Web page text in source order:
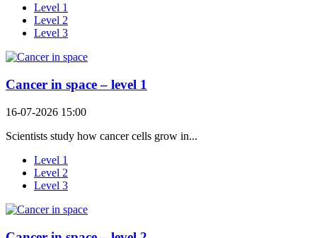
Level 1
Level 2
Level 3
Cancer in space – level 1
16-07-2026 15:00
Scientists study how cancer cells grow in...
Level 1
Level 2
Level 3